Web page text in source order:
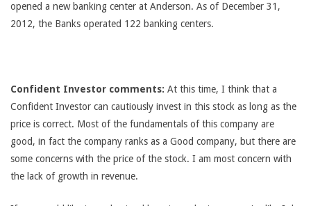
opened a new banking center at Anderson. As of December 31,
2012, the Banks operated 122 banking centers.
Confident Investor comments: At this time, I think that a
Confident Investor can cautiously invest in this stock as long as the
price is correct. Most of the fundamentals of this company are
good, in fact the company ranks as a Good company, but there are
some concerns with the price of the stock. I am most concern with
the lack of growth in revenue.